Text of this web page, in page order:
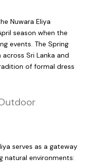
Nuwara Eliya
season when the
events. The Spring
Sri Lanka and
of formal dress
serves as a gateway
natural environments: